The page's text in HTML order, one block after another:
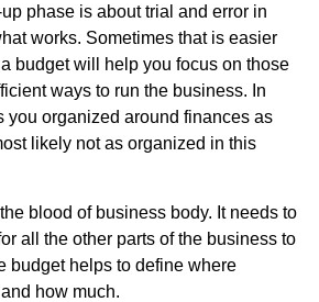
phase is about trial and error in
works. Sometimes that is easier
budget will help you focus on those
ways to run the business. In
you organized around finances as
likely not as organized in this
blood of business body. It needs to
all the other parts of the business to
budget helps to define where
how much.